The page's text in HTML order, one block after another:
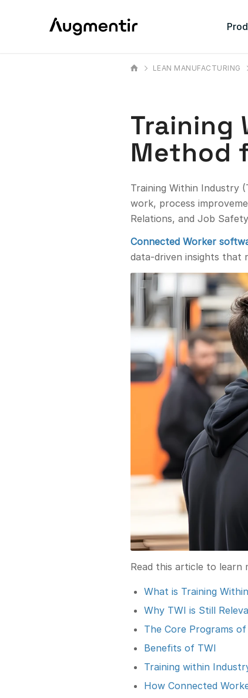
LEAN MANUFACTURING
Training
Method
Training Within Industry
work, process
Relations, and Job
Connected Worker
data-driven insights that
Read this article to learn
What is Training
Why TWI is Still
The Core Programs
Benefits of TWI
Training within
How Connected